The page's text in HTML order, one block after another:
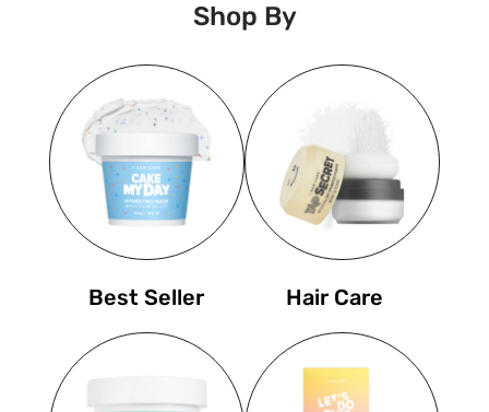
Shop By
Best Seller Hair Care